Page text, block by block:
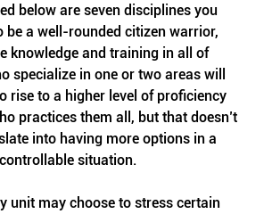
below are seven disciplines you
be a well-rounded citizen warrior,
knowledge and training in all of
specialize in one or two areas will
rise to a higher level of proficiency
practices them all, but that doesn’t
into having more options in a
situation.
unit may choose to stress certain